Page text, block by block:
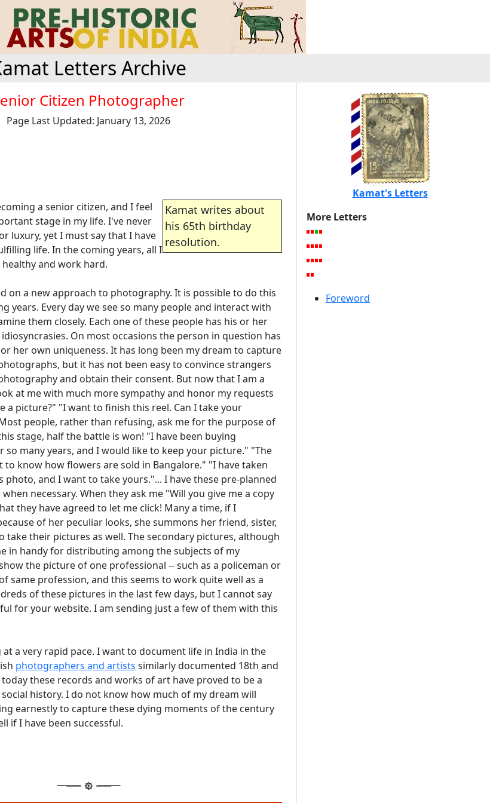
Letters Archive
Citizen Photographer
Page Last Updated: January 13, 2026
Kamat writes about
his 65th birthday
resolution.
a senior citizen, and I feel
stage in my life. I've never
luxury, yet I must say that I have
life. In the coming years, all I
and work hard.
on a new approach to photography. It is possible to do this
years. Every day we see so many people and interact with
them closely. Each one of these people has his or her
On most occasions the person in question has
her own uniqueness. It has long been my dream to capture
but it has not been easy to convince strangers
and obtain their consent. But now that I am a
at me with much more sympathy and honor my requests
a picture?" "I want to finish this reel. Can I take your
people, rather than refusing, ask me for the purpose of
stage, half the battle is won! "I have been buying
so many years, and I would like to keep your picture." "The
to know how flowers are sold in Bangalore." "I have taken
photo, and I want to take yours."... I have these pre-planned
necessary. When they ask me "Will you give me a copy
they have agreed to let me click! Many a time, if I
of her peculiar looks, she summons her friend, sister,
take their pictures as well. The secondary pictures, although
in handy for distributing among the subjects of my
the picture of one professional -- such as a policeman or
same profession, and this seems to work quite well as a
of these pictures in the last few days, but I cannot say
for your website. I am sending just a few of them with this
a very rapid pace. I want to document life in India in the
photographers and artists similarly documented 18th and
today these records and works of art have proved to be a
history. I do not know how much of my dream will
earnestly to capture these dying moments of the century
if I have been successful.
Kamat's Letters
More Letters
Foreword